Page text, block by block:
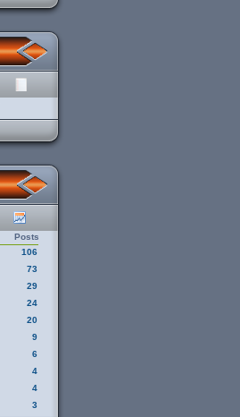
Posts
106
73
29
24
20
9
6
4
4
3